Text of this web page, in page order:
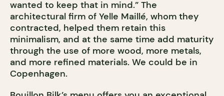
wanted to keep that in mind.” The
architectural firm of Yelle Maillé, whom they
contracted, helped them retain this
minimalism, and at the same time add maturity
through the use of more wood, more metals,
and more refined materials. We could be in
Copenhagen.